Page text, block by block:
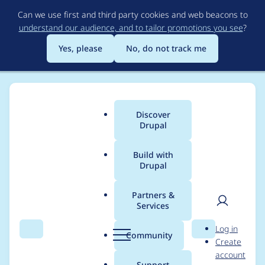
to
main
content
Can we use first and third party cookies and web beacons to
understand our audience, and to tailor promotions you see?
Yes, please
No, do not track me
Search Menu
Main
menu
Discover
Drupal
Build with
Drupal
Partners &
Services
Community Search
User
Log in
Create
account
Breadcrumb
Usage statistics for
webform 8.x-5.1